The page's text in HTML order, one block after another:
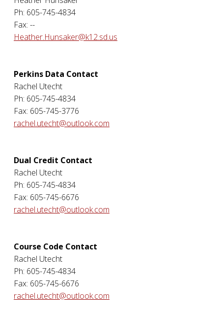
Ph: 605-745-4834
Fax: --
Heather.Hunsaker@k12.sd.us
Perkins Data Contact
Rachel Utecht
Ph: 605-745-4834
Fax: 605-745-3776
rachel.utecht@outlook.com
Dual Credit Contact
Rachel Utecht
Ph: 605-745-4834
Fax: 605-745-6676
rachel.utecht@outlook.com
Course Code Contact
Rachel Utecht
Ph: 605-745-4834
Fax: 605-745-6676
rachel.utecht@outlook.com